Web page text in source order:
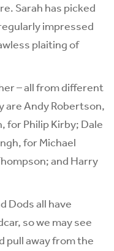
Sarah has picked
impressed
plaiting of
– all from different
are Andy Robertson,
for Philip Kirby; Dale
for Michael
and Harry
Dods all have
so we may see
pull away from the